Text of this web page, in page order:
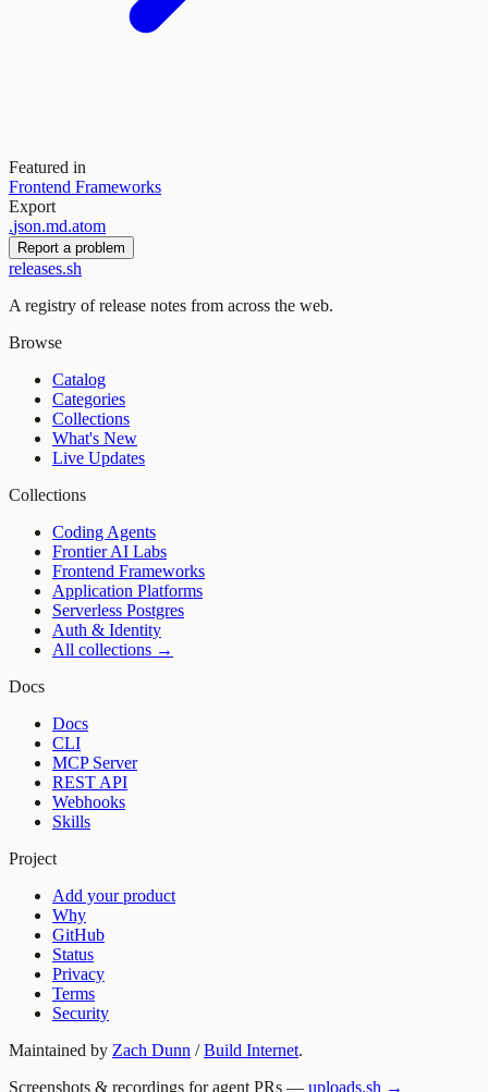
Featured in
Frontend Frameworks
Export
.json.md.atom
Report a problem
releases.sh
A registry of release notes from across the web.
Browse
Catalog
Categories
Collections
What's New
Live Updates
Collections
Coding Agents
Frontier AI Labs
Frontend Frameworks
Application Platforms
Serverless Postgres
Auth & Identity
All collections →
Docs
Docs
CLI
MCP Server
REST API
Webhooks
Skills
Project
Add your product
Why
GitHub
Status
Privacy
Terms
Security
Maintained by Zach Dunn / Build Internet.
Screenshots & recordings for agent PRs — uploads.sh →